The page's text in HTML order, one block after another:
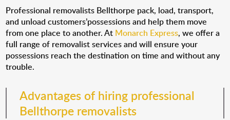
Professional removalists Bellthorpe pack, load, transport,
and unload customers’possessions and help them move
from one place to another. At Monarch Express, we offer a
full range of removalist services and will ensure your
possessions reach the destination on time and without any
trouble.
Advantages of hiring professional
Bellthorpe removalists